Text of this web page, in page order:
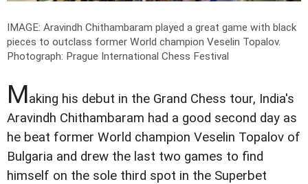
IMAGE: Aravindh Chithambaram played a great game with black
pieces to outclass former World champion Veselin Topalov.
Photograph: Prague International Chess Festival
Making his debut in the Grand Chess tour, India's
Aravindh Chithambaram had a good second day as
he beat former World champion Veselin Topalov of
Bulgaria and drew the last two games to find
himself on the sole third spot in the Superbet